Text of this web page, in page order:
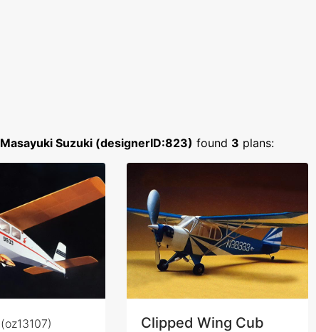
Masayuki Suzuki (designerID:823) found 3 plans:
(oz13107)
Clipped Wing Cub